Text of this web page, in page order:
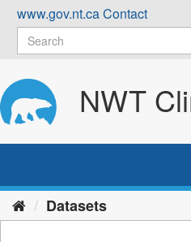
Skip
content
www.gov.nt.caContact
NWT
Datasets